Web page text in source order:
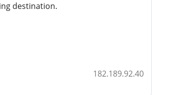
destination.
182.189.92.40